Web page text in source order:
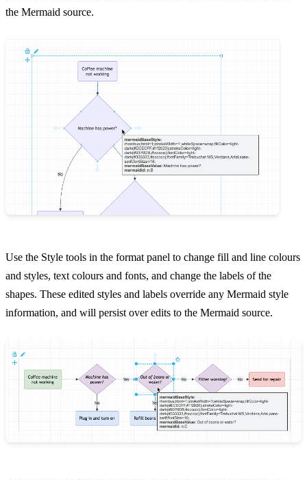
the Mermaid source.
Use the Style tools in the format panel to change fill and line colours
and styles, text colours and fonts, and change the labels of the
shapes. These edited styles and labels override any Mermaid style
information, and will persist over edits to the Mermaid source.